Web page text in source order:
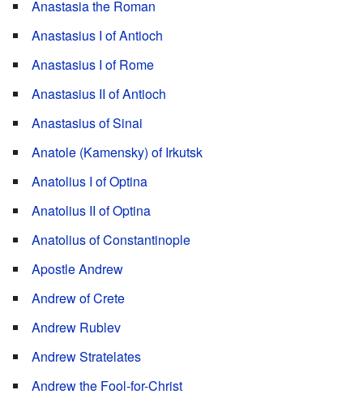
Anastasia the Roman
Anastasius I of Antioch
Anastasius I of Rome
Anastasius II of Antioch
Anastasius of Sinai
Anatole (Kamensky) of Irkutsk
Anatolius I of Optina
Anatolius II of Optina
Anatolius of Constantinople
Apostle Andrew
Andrew of Crete
Andrew Rublev
Andrew Stratelates
Andrew the Fool-for-Christ